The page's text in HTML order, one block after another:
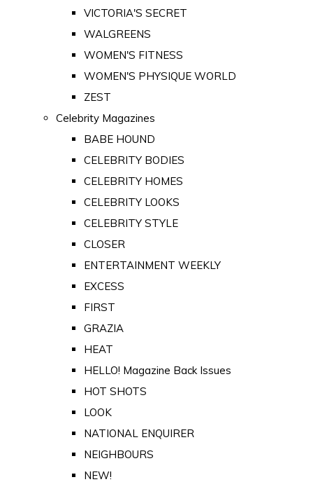
VICTORIA'S SECRET
WALGREENS
WOMEN'S FITNESS
WOMEN'S PHYSIQUE WORLD
ZEST
Celebrity Magazines
BABE HOUND
CELEBRITY BODIES
CELEBRITY HOMES
CELEBRITY LOOKS
CELEBRITY STYLE
CLOSER
ENTERTAINMENT WEEKLY
EXCESS
FIRST
GRAZIA
HEAT
HELLO! Magazine Back Issues
HOT SHOTS
LOOK
NATIONAL ENQUIRER
NEIGHBOURS
NEW!